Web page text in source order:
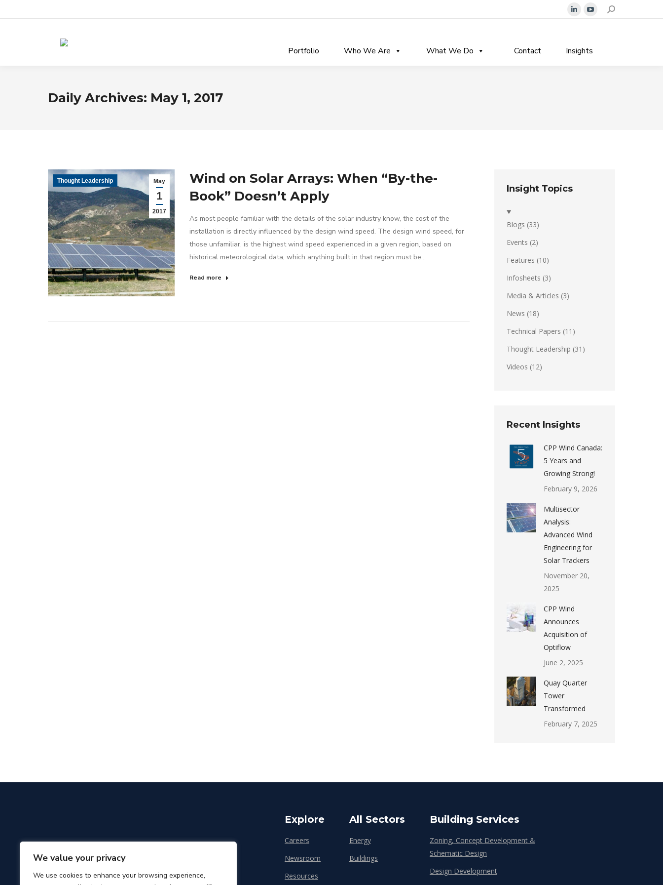
We value your privacy
We use cookies to enhance your browsing experience,
in
YouTube
Search:
Portfolio Who We Are What We Do Insights
Contact
Daily Archives: May 1, 2017
May
1
2017
Thought Leadership
Wind on Solar Arrays: When “By-the-
Book” Doesn’t Apply
As most people familiar with the details of the solar industry know, the cost of the
installation is directly influenced by the design wind speed. The design wind speed, for
those unfamiliar, is the highest wind speed experienced in a given region, based on
historical meteorological data, which anything built in that region must be…
Read more
Insight Topics
Blogs (33)
Events (2)
Features (10)
Infosheets (3)
Media & Articles (3)
News (18)
Technical Papers (11)
Thought Leadership (31)
Videos (12)
Recent Insights
CPP Wind Canada:
5 Years and
Growing Strong!
February 9, 2026
Multisector
Analysis:
Advanced Wind
Engineering for
Solar Trackers
November 20,
2025
CPP Wind
Announces
Acquisition of
Optiflow
June 2, 2025
Quay Quarter
Tower
Transformed
February 7, 2025
Explore
Careers
Newsroom
Resources
All Sectors
Energy
Buildings
Building Services
Zoning, Concept Development &
Schematic Design
Design Development